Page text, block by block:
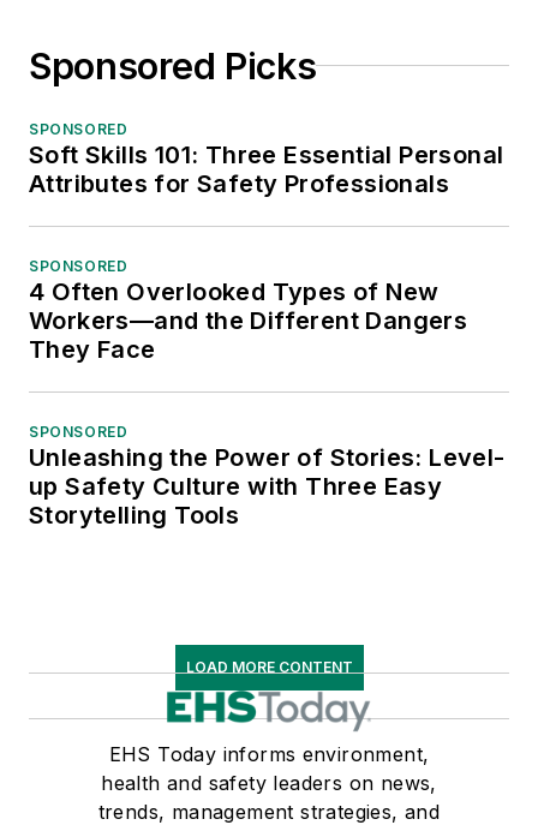
Sponsored Picks
SPONSORED
Soft Skills 101: Three Essential Personal
Attributes for Safety Professionals
SPONSORED
4 Often Overlooked Types of New
Workers—and the Different Dangers
They Face
SPONSORED
Unleashing the Power of Stories: Level-
up Safety Culture with Three Easy
Storytelling Tools
LOAD MORE CONTENT
EHS Today informs environment,
health and safety leaders on news,
trends, management strategies, and